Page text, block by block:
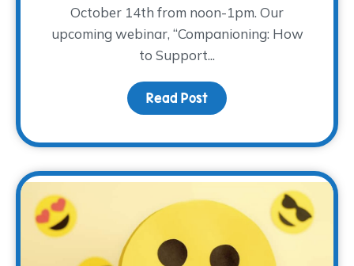
October 14th from noon-1pm. Our
upcoming webinar, “Companioning: How
to Support...
Read Post about The WARM